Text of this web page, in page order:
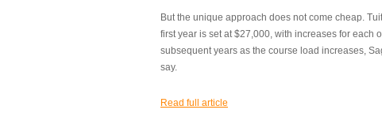
But the unique approach does not come cheap.
first year is set at $27,000, with increases for each
subsequent years as the course load increases,
say.
Read full article